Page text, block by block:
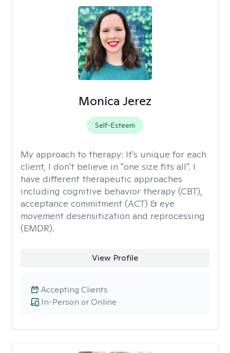
Monica Jerez
Self-Esteem
My approach to therapy: It's unique for each
client, I don't believe in "one size fits all". I
have different therapeutic approaches
including cognitive behavior therapy (CBT),
acceptance commitment (ACT) & eye
movement desensitization and reprocessing
(EMDR).
View Profile
In-Person or Online
Accepting Clients